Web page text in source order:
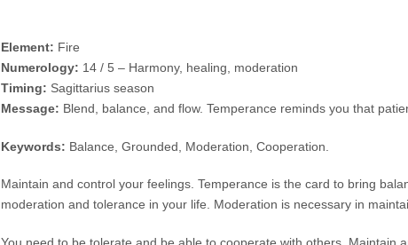
Element: Fire
Numerology: 14 / 5 – Harmony, healing, moderation
Timing: Sagittarius season
Message: Blend, balance, and flow. Temperance reminds you that
Keywords: Balance, Grounded, Moderation, Cooperation.
Maintain and control your feelings. Temperance is the card to bring
moderation and tolerance in your life. Moderation is necessary in